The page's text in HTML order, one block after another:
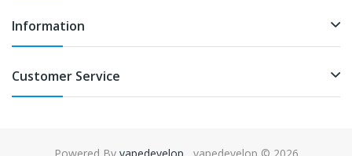
Information
Customer Service